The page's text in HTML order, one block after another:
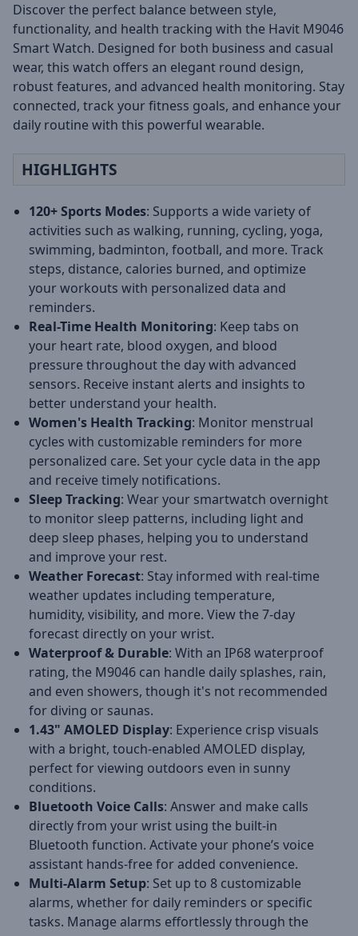
Discover the perfect balance between style,
functionality, and health tracking with the Havit M9046
Smart Watch. Designed for both business and casual
wear, this watch offers an elegant round design,
robust features, and advanced health monitoring. Stay
connected, track your fitness goals, and enhance your
daily routine with this powerful wearable.
HIGHLIGHTS
120+ Sports Modes: Supports a wide variety of
activities such as walking, running, cycling, yoga,
swimming, badminton, football, and more. Track
steps, distance, calories burned, and optimize
your workouts with personalized data and
reminders.
Real-Time Health Monitoring: Keep tabs on
your heart rate, blood oxygen, and blood
pressure throughout the day with advanced
sensors. Receive instant alerts and insights to
better understand your health.
Women's Health Tracking: Monitor menstrual
cycles with customizable reminders for more
personalized care. Set your cycle data in the app
and receive timely notifications.
Sleep Tracking: Wear your smartwatch overnight
to monitor sleep patterns, including light and
deep sleep phases, helping you to understand
and improve your rest.
Weather Forecast: Stay informed with real-time
weather updates including temperature,
humidity, visibility, and more. View the 7-day
forecast directly on your wrist.
Waterproof & Durable: With an IP68 waterproof
rating, the M9046 can handle daily splashes, rain,
and even showers, though it's not recommended
for diving or saunas.
1.43" AMOLED Display: Experience crisp visuals
with a bright, touch-enabled AMOLED display,
perfect for viewing outdoors even in sunny
conditions.
Bluetooth Voice Calls: Answer and make calls
directly from your wrist using the built-in
Bluetooth function. Activate your phone’s voice
assistant hands-free for added convenience.
Multi-Alarm Setup: Set up to 8 customizable
alarms, whether for daily reminders or specific
tasks. Manage alarms effortlessly through the